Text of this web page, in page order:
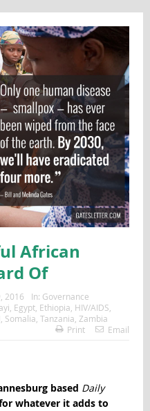
African
Of
2016 In: Governance
Egypt, Ethiopia HIV/AIDS
Somalia Tanzania Zambia
Print Email
based Daily
whatever it adds to